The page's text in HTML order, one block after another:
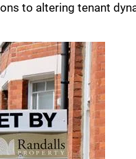
to altering tenant